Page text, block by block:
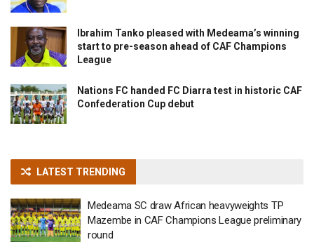
Ibrahim Tanko pleased with Medeama’s winning
start to pre-season ahead of CAF Champions
League
Nations FC handed FC Diarra test in historic CAF
Confederation Cup debut
LATEST TRENDING
Medeama SC draw African heavyweights TP
Mazembe in CAF Champions League preliminary
round